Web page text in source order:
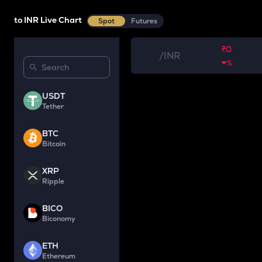
to INR Live Chart Spot Futures
USDT
Tether
BTC
Bitcoin
XRP
Ripple
BICO
Biconomy
ETH
Ethereum
/INR
₹0
%